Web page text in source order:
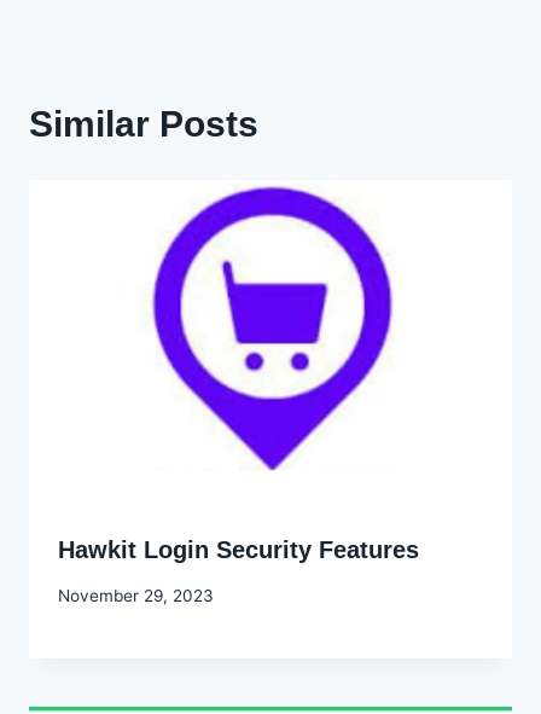
Similar Posts
Hawkit Login Security Features
By
November 29, 2023